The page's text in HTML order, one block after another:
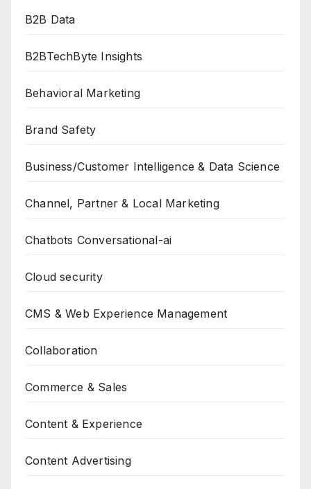
B2B Data
B2BTechByte Insights
Behavioral Marketing
Brand Safety
Business/Customer Intelligence & Data Science
Channel, Partner & Local Marketing
Chatbots Conversational-ai
Cloud security
CMS & Web Experience Management
Collaboration
Commerce & Sales
Content & Experience
Content Advertising